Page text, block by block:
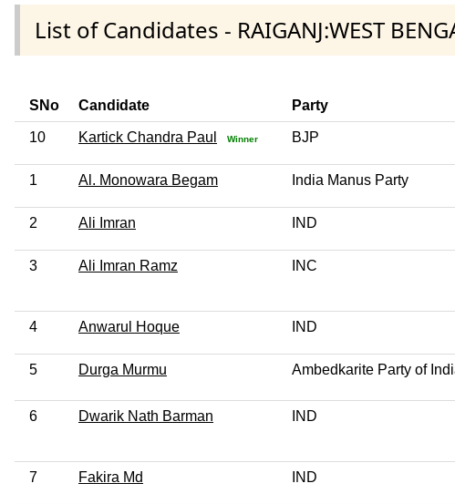
List of Candidates - RAIGANJ:WEST
SNo Candidate Party
10 Kartick Chandra Paul Winner BJP
1 Al. Monowara Begam India Manus Party
2 Ali Imran IND
3 Ali Imran Ramz INC
4 Anwarul Hoque IND
5 Durga Murmu Ambedkarite Party of
6 Dwarik Nath Barman IND
7 Fakira Md IND